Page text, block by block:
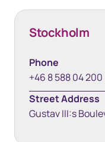
Stockholm
Phone
+46 8 588 04 200
Street Address
Gustav III:s